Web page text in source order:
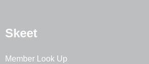
Skeet
Member Look Up